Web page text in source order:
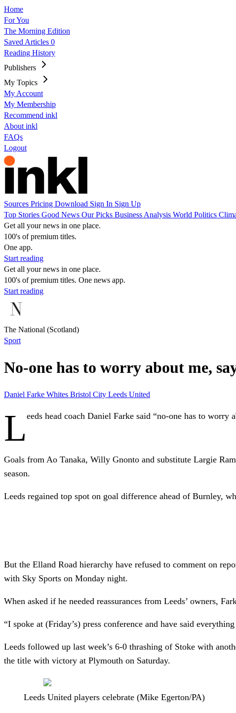
Home
For You
The Morning Edition
Saved Articles 0
Reading History
Publishers
My Topics
My Account
My Membership
Recommend inkl
About inkl
FAQs
Logout
Sources Pricing Download Sign In Sign Up
Top Stories Good News Our Picks Business Analysis World Politics
Get all your news in one place.
100's of premium titles.
One app.
Start reading
Get all your news in one place.
100's of premium titles. One news app.
Start reading
The National (Scotland)
Sport
No-one has to worry about me,
Daniel Farke Whites Bristol City Leeds United
L eeds head coach Daniel Farke said “no-one has to
Goals from Ao Tanaka, Willy Gnonto and substitute Largie
season.
Leeds regained top spot on goal difference ahead of Burnley,
But the Elland Road hierarchy have refused to comment on
with Sky Sports on Monday night.
When asked if he needed reassurances from Leeds’ owners,
“I spoke at (Friday’s) press conference and have said
Leeds followed up last week’s 6-0 thrashing of Stoke with
the title with victory at Plymouth on Saturday.
Leeds United players celebrate (Mike Egerton/PA)